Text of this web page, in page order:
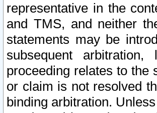
representative in the
and TMS, and neither
statements may be
subsequent
proceeding relates to the
or claim is not resolved
binding arbitration.